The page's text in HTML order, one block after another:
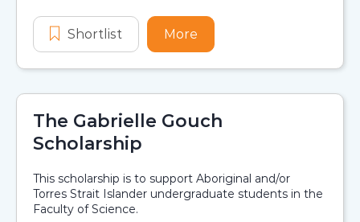
Shortlist Melbourne Indigenous Bursaries
More
The Gabrielle Gouch
Scholarship
This scholarship is to support Aboriginal and/or
Torres Strait Islander undergraduate students in the
Faculty of Science.